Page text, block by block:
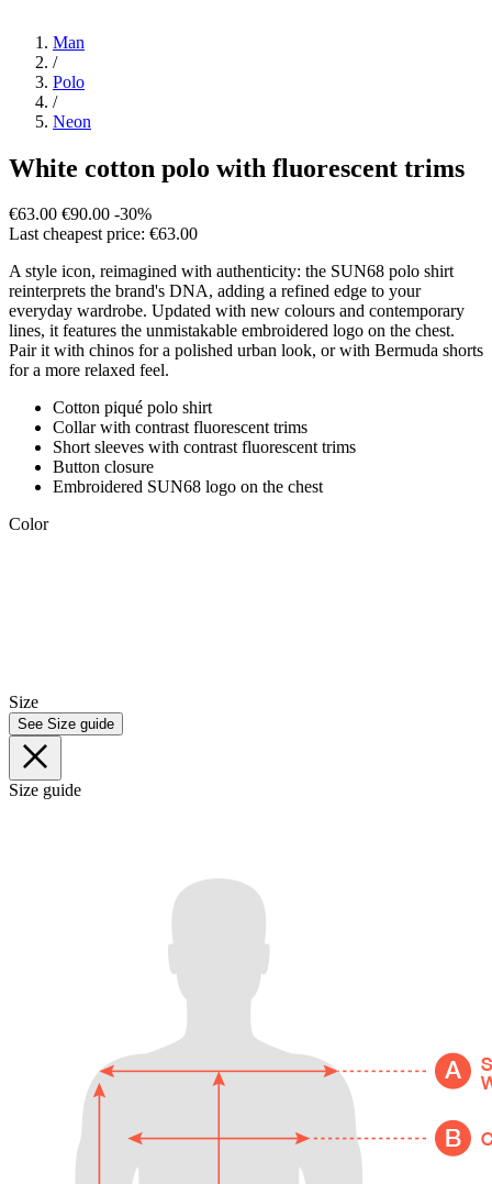
Man
/
Polo
/
Neon
White cotton polo with fluorescent trims
€63.00 €90.00 -30%
Last cheapest price: €63.00
A style icon, reimagined with authenticity: the SUN68 polo shirt
reinterprets the brand's DNA, adding a refined edge to your
everyday wardrobe. Updated with new colours and contemporary
lines, it features the unmistakable embroidered logo on the chest.
Pair it with chinos for a polished urban look, or with Bermuda shorts
for a more relaxed feel.
Cotton piqué polo shirt
Collar with contrast fluorescent trims
Short sleeves with contrast fluorescent trims
Button closure
Embroidered SUN68 logo on the chest
Color
Size
See Size guide
Size guide